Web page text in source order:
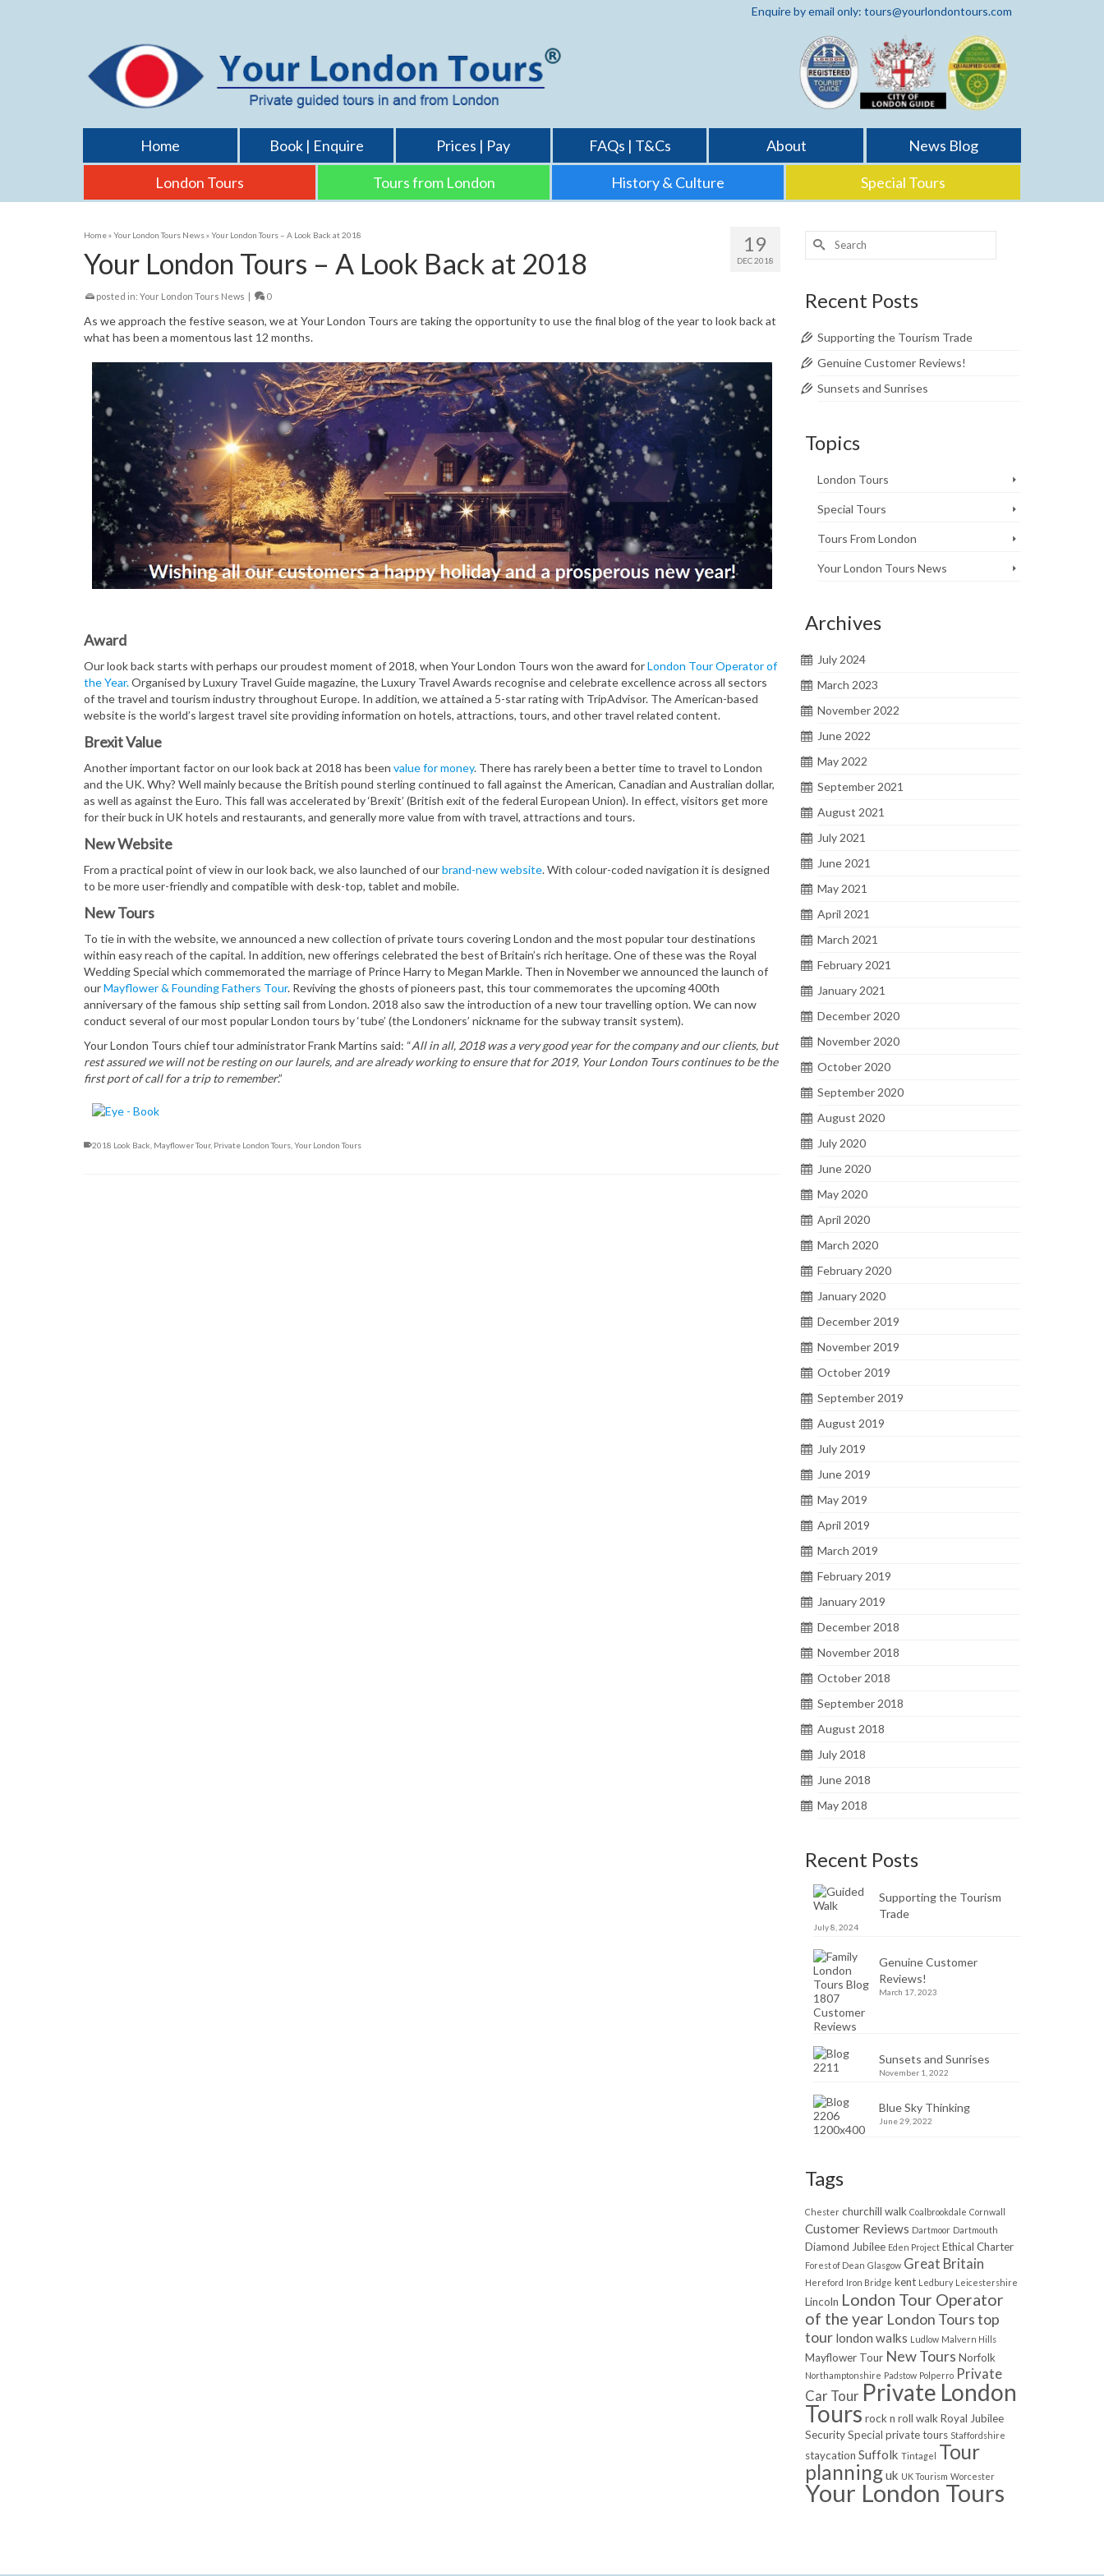
Enquire by email only: tours@yourlondontours.com
Home Book | Enquire Prices | Pay FAQs | T&Cs About News Blog
London Tours Tours from London History & Culture Special Tours
19
DEC 2018
Home»Your London Tours News»Your London Tours – A Look Back at 2018
Your London Tours – A Look Back at 2018
posted in: Your London Tours News | 0
As we approach the festive season, we at Your London Tours are taking the opportunity to use the final blog of the year to look back at
what has been a momentous last 12 months.
Award
Our look back starts with perhaps our proudest moment of 2018, when Your London Tours won the award forLondon Tour Operator of
the Year.Organised by Luxury Travel Guide magazine, the Luxury Travel Awards recognise and celebrate excellence across all sectors
of the travel and tourism industry throughout Europe. In addition, we attained a 5-star rating with TripAdvisor. The American-based
website is the world’s largest travel site providing information on hotels, attractions, tours, and other travel related content.
Brexit Value
Another important factor on our look back at 2018 has been value for money. There has rarely been a better time to travel to London
and the UK. Why? Well mainly because the British pound sterling continued to fall against the American, Canadian and Australian dollar,
as well as against the Euro. This fall was accelerated by ‘Brexit’ (British exit of the federal European Union). In effect, visitors get more
for their buck in UK hotels and restaurants, and generally more value from with travel, attractions and tours.
New Website
From a practical point of view in our look back, we also launched of ourbrand-new website. With colour-coded navigation it is designed
to be more user-friendly and compatible with desk-top, tablet and mobile.
New Tours
To tie in with the website, we announced a new collection of private tours covering London and the most popular tour destinations
within easy reach of the capital. In addition, new offerings celebrated the best of Britain’s rich heritage. One of these was the Royal
Wedding Special which commemorated the marriage of Prince Harry to Megan Markle. Then in November we announced the launch of
ourMayflower & Founding Fathers Tour. Reviving the ghosts of pioneers past, this tour commemorates the upcoming 400th
anniversary of the famous ship setting sail from London. 2018 also saw the introduction of a new tour travelling option. We can now
conduct several of our most popular London tours by ‘tube’ (the Londoners’ nickname for the subway transit system).
Your London Tours chief tour administrator Frank Martins said: “All in all, 2018 was a very good year for the company and our clients, but
rest assured we will not be resting on our laurels, and are already working to ensure that for 2019, Your London Tours continues to be the
first port of call for a trip to remember.”
2018 Look Back Mayflower Tour, Private London Tours Your London Tours
Search
Recent Posts
Supporting the Tourism Trade
Genuine Customer Reviews!
Sunsets and Sunrises
Topics
London Tours
Special Tours
Tours From London
Your London Tours News
Archives
July 2024
March 2023
November 2022
June 2022
May 2022
September 2021
August 2021
July 2021
June 2021
May 2021
April 2021
March 2021
February 2021
January 2021
December 2020
November 2020
October 2020
September 2020
August 2020
July 2020
June 2020
May 2020
April 2020
March 2020
February 2020
January 2020
December 2019
November 2019
October 2019
September 2019
August 2019
July 2019
June 2019
May 2019
April 2019
March 2019
February 2019
January 2019
December 2018
November 2018
October 2018
September 2018
August 2018
July 2018
June 2018
May 2018
Recent Posts
Supporting the Tourism
Trade
July 8, 2024
Genuine Customer
Reviews!
March 17, 2023
Sunsets and Sunrises
November 1, 2022
Blue Sky Thinking
June 29, 2022
Tags
Chester churchill walk Coalbrookdale Cornwall
Customer Reviews Dartmoor Dartmouth
Diamond Jubilee Eden Project Ethical Charter
Forest of Dean Glasgow Great Britain
Hereford Iron Bridge kent Ledbury Leicestershire
Lincoln London Tour Operator
of the year London Tours top
tour london walks Ludlow Malvern Hills
Mayflower Tour New Tours Norfolk
Northamptonshire Padstow Polperro Private
Car Tour Private London
Tours rock n roll walk Royal Jubilee
Security Special private tours Staffordshire
staycation Suffolk Tintagel Tour
planninguk UK Tourism Worcester
Your London Tours